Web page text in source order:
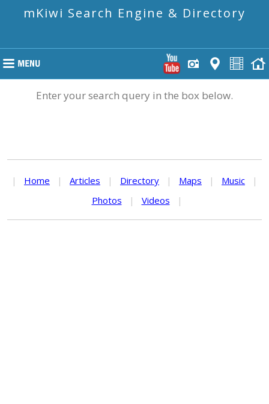
mKiwi Search Engine & Directory
Enter your search query in the box below.
| Home | Articles | Directory | Maps | Music
|
Photos
| Videos |